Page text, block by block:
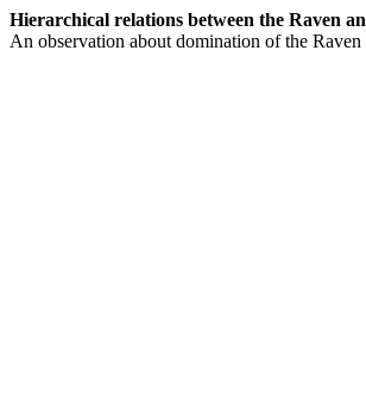
Hierarchical relations between the Raven
An observation about domination of the